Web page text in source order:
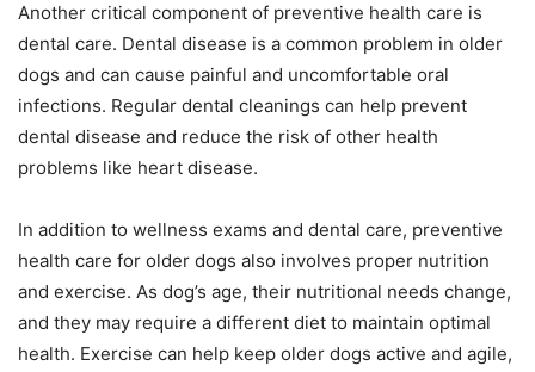
Another critical component of preventive health care is
dental care. Dental disease is a common problem in older
dogs and can cause painful and uncomfortable oral
infections. Regular dental cleanings can help prevent
dental disease and reduce the risk of other health
problems like heart disease.
In addition to wellness exams and dental care, preventive
health care for older dogs also involves proper nutrition
and exercise. As dog’s age, their nutritional needs change,
and they may require a different diet to maintain optimal
health. Exercise can help keep older dogs active and agile,